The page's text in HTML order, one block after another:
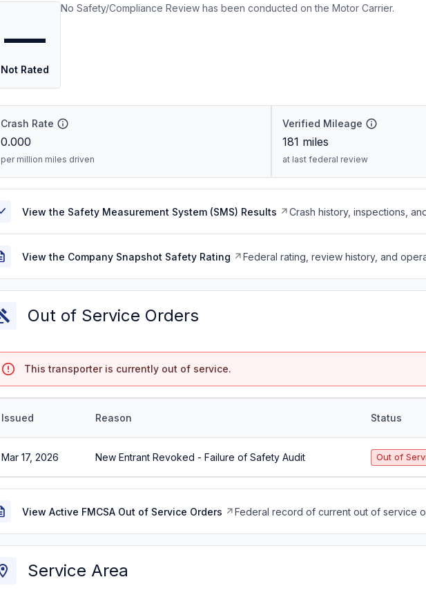
—
Not Rated
No Safety/Compliance Review has been conducted on the Motor Carrier.
Crash Rate
0.000
per million miles driven
Verified Mileage
181 miles
at last federal review
View the Safety Measurement System (SMS) Results Crash history, inspections,
View the Company Snapshot Safety Rating Federal rating, review history, and
Out of Service Orders
This transporter is currently out of service.
Issued Reason Status
Mar 17, 2026 New Entrant Revoked - Failure of Safety Audit Out of
View Active FMCSA Out of Service Orders Federal record of current out of service
Service Area